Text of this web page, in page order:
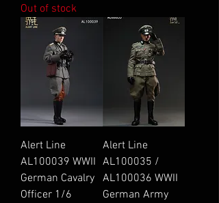
Out of stock
Alert Line
AL100039 WWII
German Cavalry
Officer 1/6
Alert Line
AL100035 /
AL100036 WWII
German Army